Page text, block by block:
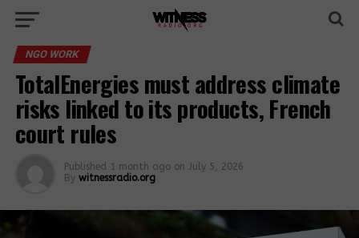
NGO WORK
TotalEnergies must address climate
risks linked to its products, French
court rules
Published 1 month ago on July 5, 2026
By witnessradio.org